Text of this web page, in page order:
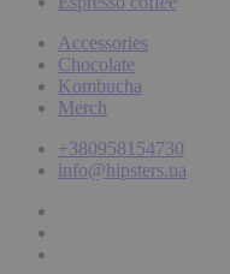
Accessories
Chocolate
Kombucha
Merch
+380958154730
info@hipsters.ua